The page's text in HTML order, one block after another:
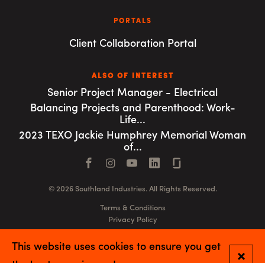
PORTALS
Client Collaboration Portal
ALSO OF INTEREST
Senior Project Manager - Electrical
Balancing Projects and Parenthood: Work-
Life...
2023 TEXO Jackie Humphrey Memorial Woman
of...
Facebook
Instagram
YouTubeLinkedIn
© 2026 Southland Industries. All Rights Reserved.
Terms & Conditions
Privacy Policy
GSA
This website uses cookies to ensure you get
Close